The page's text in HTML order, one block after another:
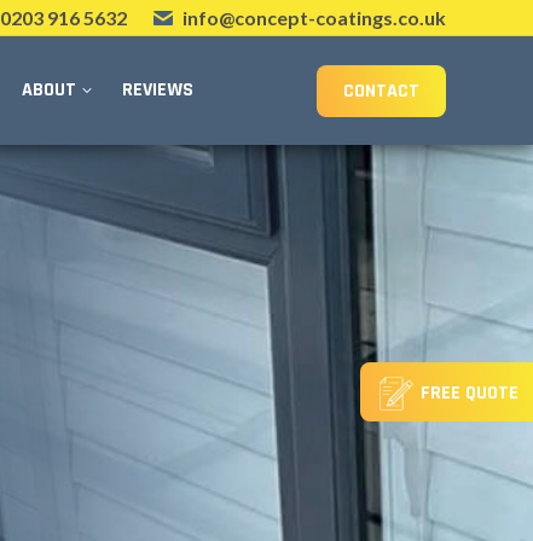
0203 916 5632 info@concept-coatings.co.uk
ABOUT REVIEWS CONTACT
FREE QUOTE